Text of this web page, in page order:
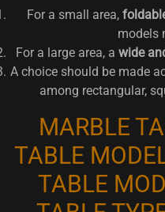
For a small area,
models
For a large area, a wide
A choice should be made
among rectangular,
MARBLE
TABLE
TABLE